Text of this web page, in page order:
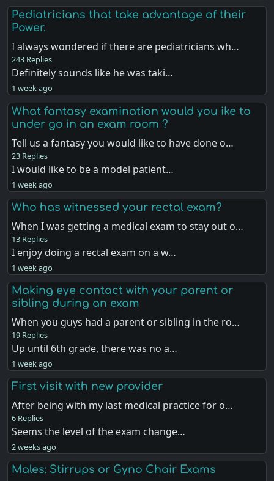
Pediatricians that take advantage of their
Power.
I always wondered if there are pediatricians wh…
243 Replies
Definitely sounds like he was taki…
1 week ago
What fantasy examination would you ike to
under go in an exam room ?
Tell us a fantasy you would like to have done o…
23 Replies
I would like to be a model patient…
1 week ago
Who has witnessed your rectal exam?
When I was getting a medical exam to stay out o…
13 Replies
I enjoy doing a rectal exam on a w…
1 week ago
Making eye contact with your parent or
sibling during an exam
When you guys had a parent or sibling in the ro…
19 Replies
Up until 6th grade, there was no a…
1 week ago
First visit with new provider
After being with my last medical practice for o…
6 Replies
Seems the level of the exam change…
2 weeks ago
Males: Stirrups or Gyno Chair Exams